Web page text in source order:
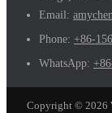
Email:
Phone: +86-
WhatsApp:
Copyright © 2026